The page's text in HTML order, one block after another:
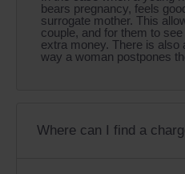
bears pregnancy, feels
surrogate mother. This
couple, and for them to
extra money. There is also
way a woman postpones
Where can I find a